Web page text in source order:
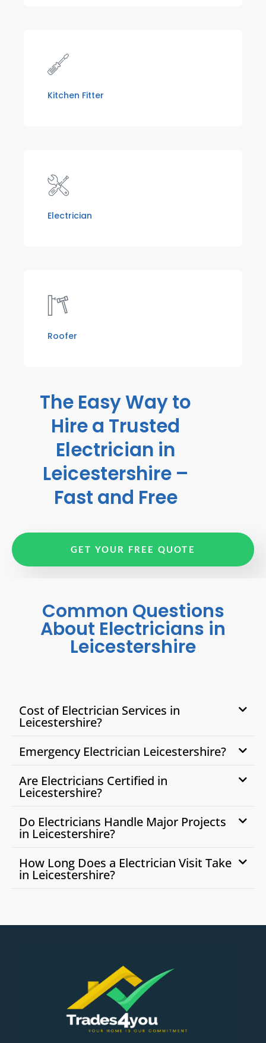
Kitchen Fitter
Electrician
Roofer
The Easy Way to
Hire a Trusted
Electrician in
Leicestershire –
Fast and Free
GET YOUR FREE QUOTE
Common Questions
About Electricians in
Leicestershire
Cost of Electrician Services in
Leicestershire?
Emergency Electrician Leicestershire?
Are Electricians Certified in
Leicestershire?
Do Electricians Handle Major Projects
in Leicestershire?
How Long Does a Electrician Visit Take
in Leicestershire?